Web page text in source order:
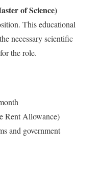
of Science)
This educational
necessary scientific
the role.
Rent Allowance)
and government